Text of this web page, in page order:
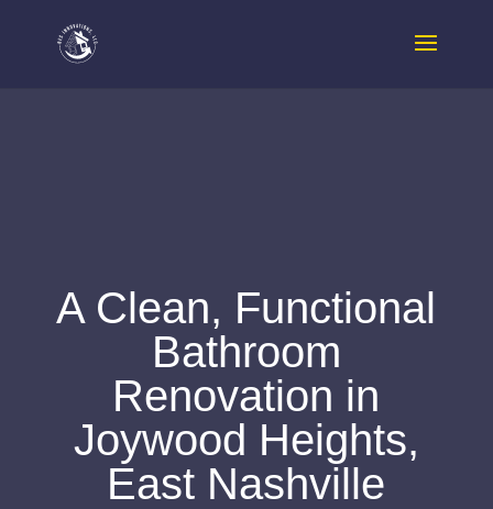
A Clean, Functional
Bathroom
Renovation in
Joywood Heights,
East Nashville